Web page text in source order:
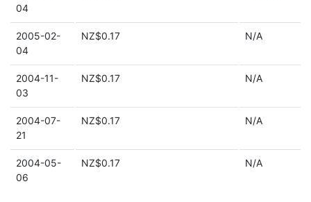
04
2005-02-
04
NZ$0.17 N/A
2004-11-
03
NZ$0.17 N/A
2004-07-
21
NZ$0.17 N/A
2004-05-
06
NZ$0.17 N/A